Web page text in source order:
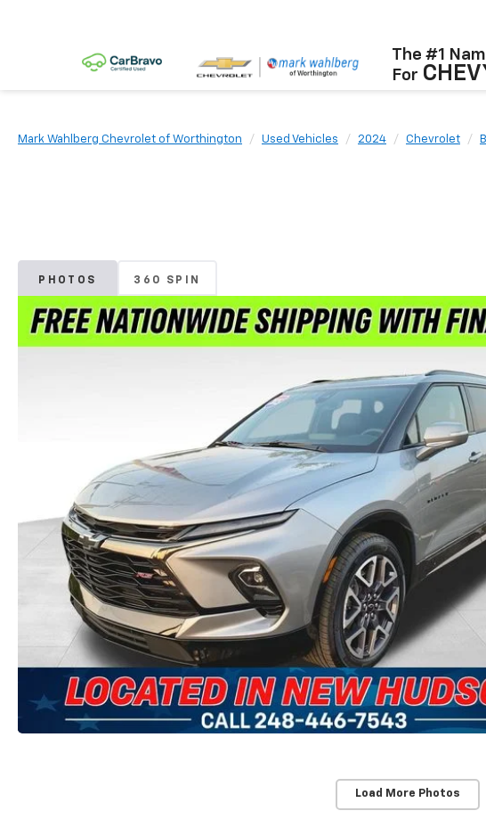
The #1
For
Mark Wahlberg Chevrolet of Worthington Used Vehicles 2024 Chevrolet
PHOTOS 360 SPIN
Load More Photos